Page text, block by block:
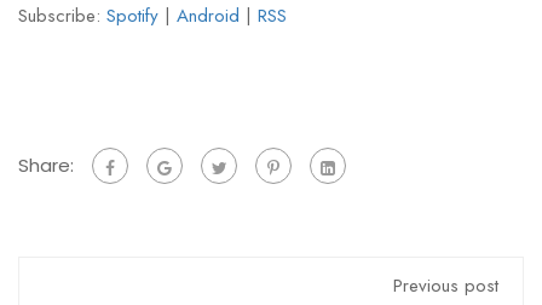
Subscribe: Spotify | Android | RSS
Share:
Previous post